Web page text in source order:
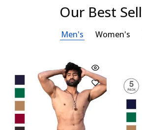
Our Best
Men's Women's